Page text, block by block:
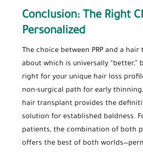
Conclusion: The Right
Personalized
The choice between PRP and a
about which is universally “better,”
right for your unique hair loss
non-surgical path for early
hair transplant provides the
solution for established baldness.
patients, the combination of both
offers the best of both